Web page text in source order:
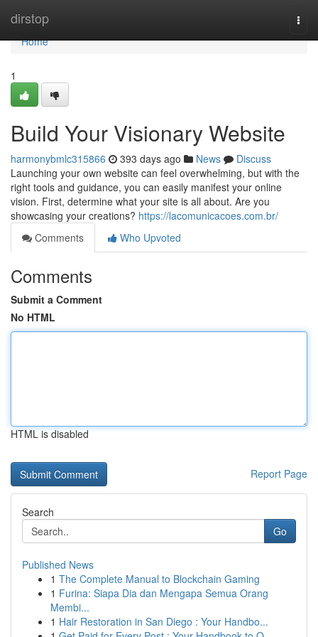
dirstop
Home
Home
1
Build Your Visionary Website
harmonybmlc315866 393 days ago News
Discuss
Launching your own website can feel overwhelming, but with the
right tools and guidance, you can easily manifest your online
vision. First, determine what your site is all about. Are you
showcasing your creations? https://lacomunicacoes.com.br/
Comments
Who Upvoted
Comments
Submit a Comment
No HTML
HTML is disabled
Report Page
Search
Go
Published News
1 The Complete Manual to Blockchain Gaming
1 Furina: Siapa Dia dan Mengapa Semua Orang
Membi...
1 Hair Restoration in San Diego : Your Handbo...